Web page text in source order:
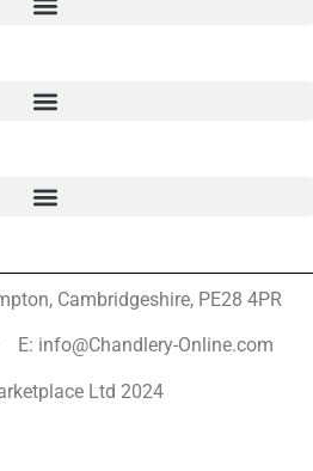
Cambridgeshire, PE28 4PR
info@Chandlery-Online.com
Ltd 2024